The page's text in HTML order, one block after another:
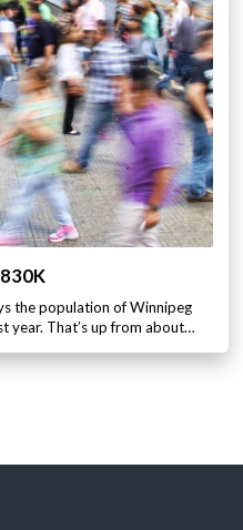
the population of Winnipeg
year. That’s up from about…